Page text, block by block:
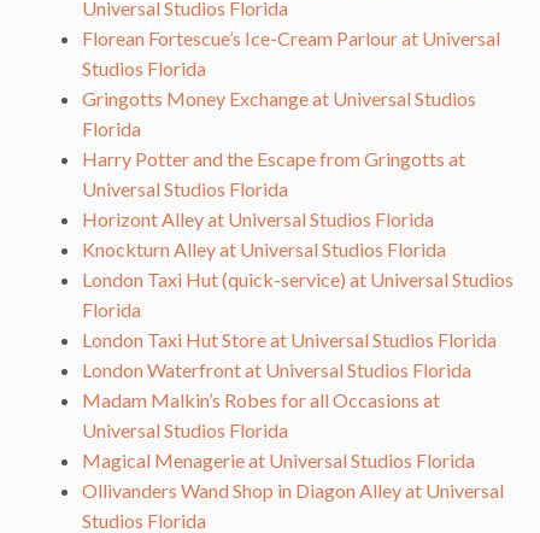
Universal Studios Florida
Florean Fortescue’s Ice-Cream Parlour at Universal
Studios Florida
Gringotts Money Exchange at Universal Studios
Florida
Harry Potter and the Escape from Gringotts at
Universal Studios Florida
Horizont Alley at Universal Studios Florida
Knockturn Alley at Universal Studios Florida
London Taxi Hut (quick-service) at Universal Studios
Florida
London Taxi Hut Store at Universal Studios Florida
London Waterfront at Universal Studios Florida
Madam Malkin’s Robes for all Occasions at
Universal Studios Florida
Magical Menagerie at Universal Studios Florida
Ollivanders Wand Shop in Diagon Alley at Universal
Studios Florida